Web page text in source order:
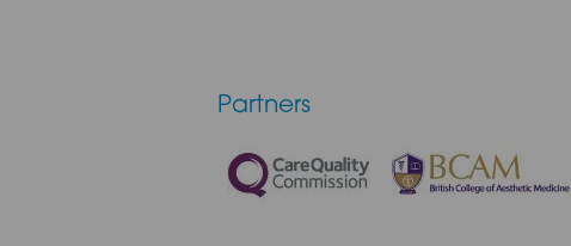
Partners